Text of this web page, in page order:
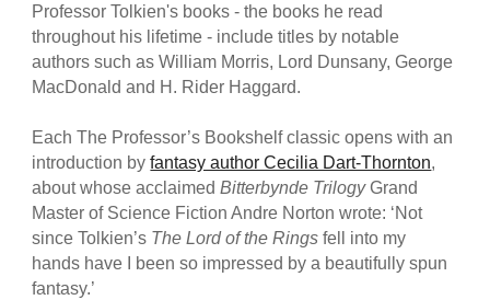
Professor Tolkien's books - the books he read
throughout his lifetime - include titles by notable
authors such as William Morris, Lord Dunsany, George
MacDonald and H. Rider Haggard.
Each The Professor’s Bookshelf classic opens with an
introduction byfantasy author Cecilia Dart-Thornton,
about whose acclaimedBitterbynde TrilogyGrand
Master of Science Fiction Andre Norton wrote: ‘Not
since Tolkien’s The Lord of the Rings fell into my
hands have I been so impressed by a beautifully spun
fantasy.’